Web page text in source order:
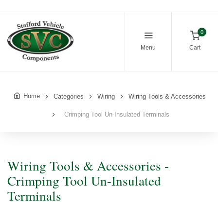
Menu
0
Cart
Home Categories Wiring Wiring Tools & Accessories
Crimping Tool Un-Insulated Terminals
Wiring Tools & Accessories -
Crimping Tool Un-Insulated
Terminals